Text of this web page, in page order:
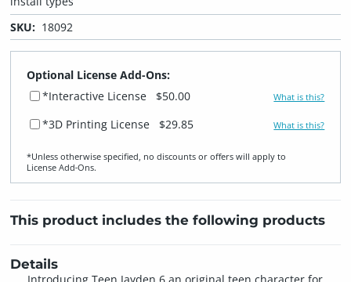
SKU: 18092
Optional License Add-Ons:
*Interactive License
$50.00 What is this?
*3D Printing License $29.85 What is this?
*Unless otherwise specified, no discounts or offers will apply to
License Add‑Ons.
This product includes the following products
Details